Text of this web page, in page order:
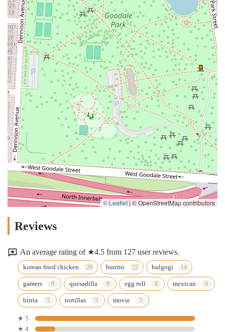
© Leaflet | © OpenStreetMap contributors
Reviews
An average rating of ★4.5 from 127 user reviews.
korean fried chicken burrito bulgogi
gamers quesadilla egg roll mexican
birria tortillas movie
★ 5
★ 4